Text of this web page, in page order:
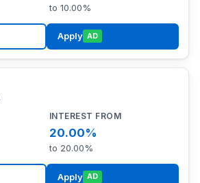
to 10.00%
Apply AD
20.00%
to 20.00%
Apply AD